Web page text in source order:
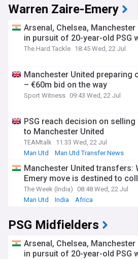
Warren Zaire-Emery
Arsenal, Chelsea,
in pursuit of 20-year-old PSG
The Hard Tackle 18:45 Wed, 22 Jul
Manchester United preparing
– €60m bid on the way
Sport Witness 09:43 Wed, 22 Jul
PSG reach decision on
to Manchester United
TEAMtalk
11:33 Wed, 22 Jul
Man Utd
Man Utd Transfer News
Manchester United transfers:
Emery move is destined to
The Week (India)
08:48 Wed, 22 Jul
Man Utd
India Africa
PSG Midfielders
Arsenal, Chelsea,
in pursuit of 20-year-old PSG